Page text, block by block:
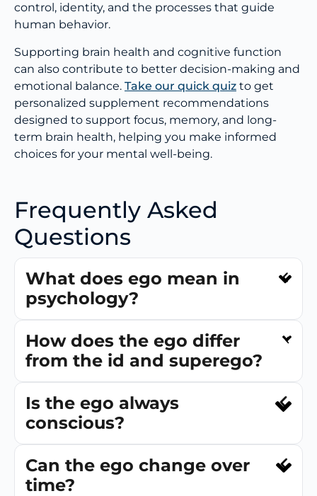
control, identity, and the processes that guide
human behavior.
Supporting brain health and cognitive function
can also contribute to better decision-making and
emotional balance. Take our quick quiz to get
personalized supplement recommendations
designed to support focus, memory, and long-
term brain health, helping you make informed
choices for your mental well-being.
Frequently Asked
Questions
What does ego mean in
psychology?
How does the ego differ
from the id and superego?
Is the ego always
conscious?
Can the ego change over
time?